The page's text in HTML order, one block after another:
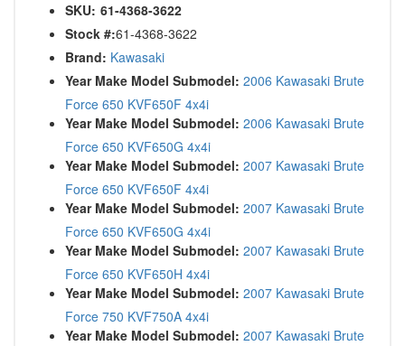
SKU: 61-4368-3622
Stock #:61-4368-3622
Brand: Kawasaki
Year Make Model Submodel: 2006 Kawasaki Brute
Force 650 KVF650F 4x4i
Year Make Model Submodel: 2006 Kawasaki Brute
Force 650 KVF650G 4x4i
Year Make Model Submodel: 2007 Kawasaki Brute
Force 650 KVF650F 4x4i
Year Make Model Submodel: 2007 Kawasaki Brute
Force 650 KVF650G 4x4i
Year Make Model Submodel: 2007 Kawasaki Brute
Force 650 KVF650H 4x4i
Year Make Model Submodel: 2007 Kawasaki Brute
Force 750 KVF750A 4x4i
Year Make Model Submodel: 2007 Kawasaki Brute